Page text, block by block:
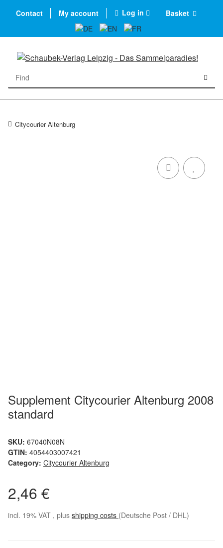
Contact My account Log in Basket
Citycourier Altenburg
Supplement Citycourier Altenburg 2008
standard
SKU: 67040N08N
GTIN: 4054403007421
Category: Citycourier Altenburg
2,46 €
incl. 19% VAT , plus shipping costs (Deutsche Post / DHL)